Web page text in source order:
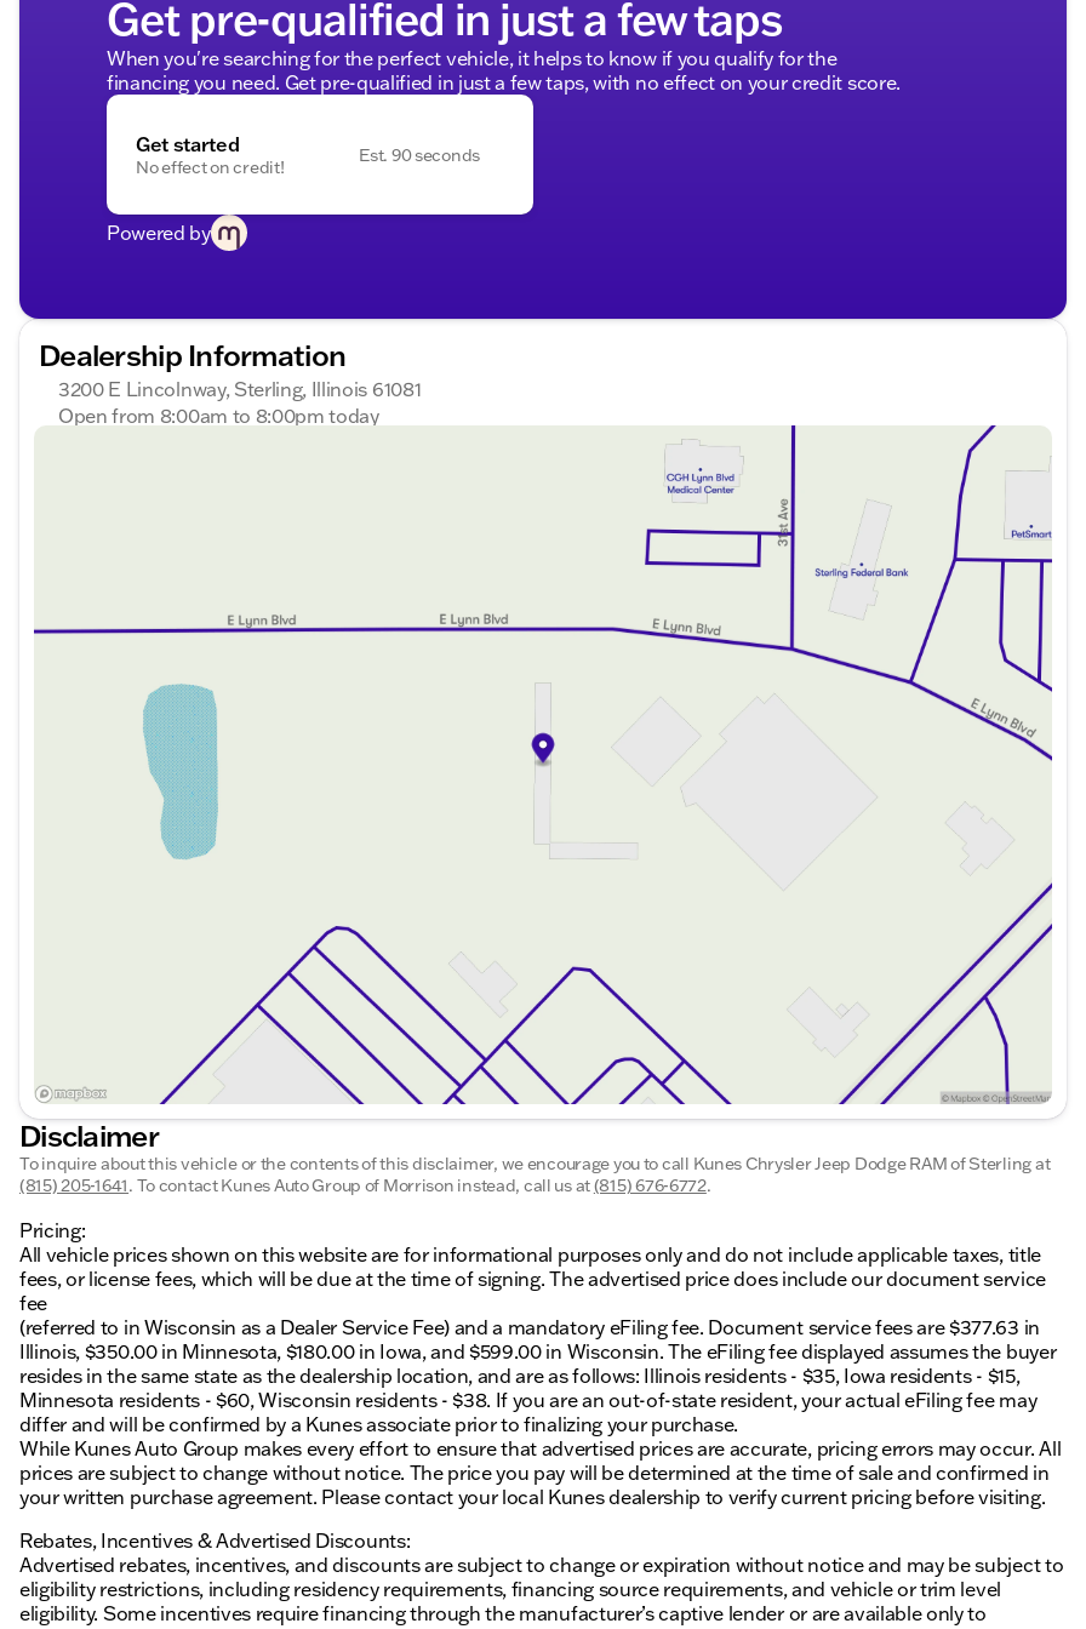
Get pre-qualified in just a few taps
When you're searching for the perfect vehicle, it helps to know if you qualify for the
financing you need. Get pre-qualified in just a few taps, with no effect on your credit score.
Get started
No effect on credit!
Est. 90 seconds
Powered by
Dealership Information
3200 E Lincolnway, Sterling, Illinois 61081
Open from 8:00am to 8:00pm today
Disclaimer
To inquire about this vehicle or the contents of this disclaimer, we encourage you to call Kunes Chrysler Jeep Dodge RAM of Sterlingat
(815) 205-1641. To contact Kunes Auto Group of Morrison instead, call us at(815) 676-6772.
Pricing:
All vehicle prices shown on this website are for informational purposes only and do not include applicable taxes, title
fees, or license fees, which will be due at the time of signing. The advertised price does include our document service
fee
(referred to in Wisconsin as a Dealer Service Fee) and a mandatory eFiling fee. Document service fees are $377.63 in
Illinois, $350.00 in Minnesota, $180.00 in Iowa, and $599.00 in Wisconsin. The eFiling fee displayed assumes the buyer
resides in the same state as the dealership location, and are as follows: Illinois residents - $35, Iowa residents - $15,
Minnesota residents - $60, Wisconsin residents - $38. If you are an out-of-state resident, your actual eFiling fee may
differ and will be confirmed by a Kunes associate prior to finalizing your purchase.
While Kunes Auto Group makes every effort to ensure that advertised prices are accurate, pricing errors may occur. All
prices are subject to change without notice. The price you pay will be determined at the time of sale and confirmed in
your written purchase agreement. Please contact your local Kunes dealership to verify current pricing before visiting.
Rebates, Incentives & Advertised Discounts:
Advertised rebates, incentives, and discounts are subject to change or expiration without notice and may be subject to
eligibility restrictions, including residency requirements, financing source requirements, and vehicle or trim level
eligibility. Some incentives require financing through the manufacturer’s captive lender or are available only to